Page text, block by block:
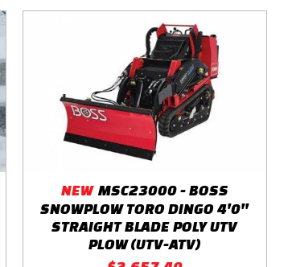
NEW MSC23000 - BOSS
SNOWPLOW TORO DINGO 4'0''
STRAIGHT BLADE POLY UTV
PLOW (UTV-ATV)